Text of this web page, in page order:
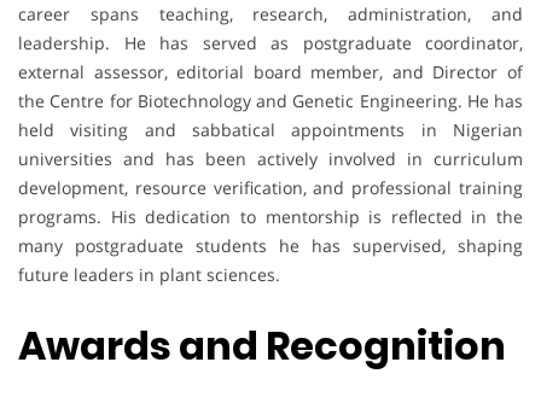
career spans teaching, research, administration, and
leadership. He has served as postgraduate coordinator,
external assessor, editorial board member, and Director of
the Centre for Biotechnology and Genetic Engineering. He has
held visiting and sabbatical appointments in Nigerian
universities and has been actively involved in curriculum
development, resource verification, and professional training
programs. His dedication to mentorship is reflected in the
many postgraduate students he has supervised, shaping
future leaders in plant sciences.
Awards and Recognition